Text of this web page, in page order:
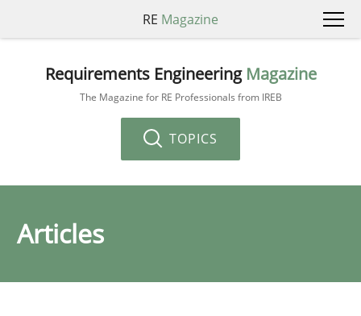
RE Magazine
Requirements Engineering Magazine
The Magazine for RE Professionals from IREB
TOPICS
Articles